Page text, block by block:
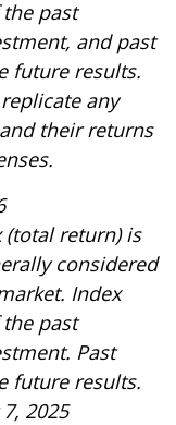
past
and past
future results.
any
their returns
(total return) is
considered
Index
past
Past
future results.
2025